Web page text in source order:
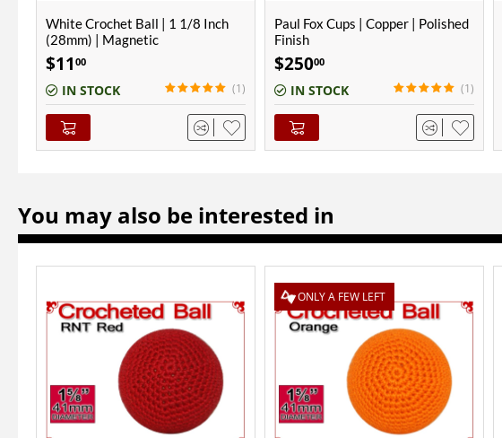
Paul Fox Cups | Copper | Polished
Finish
$25000
IN STOCK (1)
RNT Red Crochet Ball | 1 1/8 Inch
(28mm) | Magnetic
$1100
IN STOCK (1)
You may also be interested in